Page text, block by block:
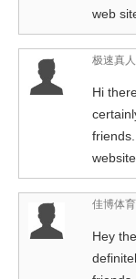
web
极速真
Hi
website.
佳博体
Hey